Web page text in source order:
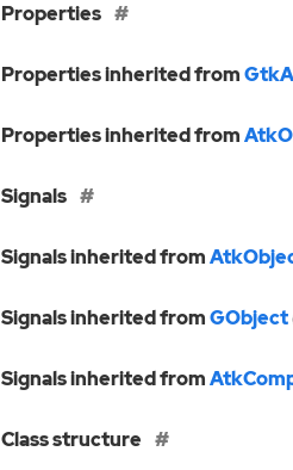
Properties
Properties inherited from
Properties inherited from
Signals
Signals inherited from
Signals inherited fromGObject
Signals inherited from
Class structure